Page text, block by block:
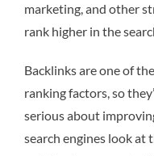
marketing, and other
rank higher in the
Backlinks are one of
ranking factors, so
serious about
search engines look at